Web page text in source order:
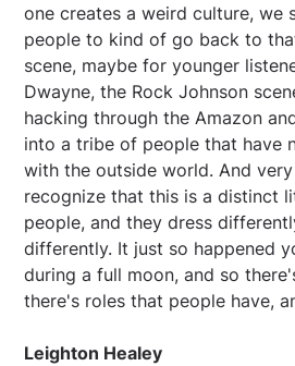
one creates a weird culture, we
people to kind of go back to
scene, maybe for younger
Dwayne, the Rock Johnson
hacking through the Amazon
into a tribe of people that have
with the outside world. And
recognize that this is a distinct
people, and they dress
differently. It just so happened
during a full moon, and so
there's roles that people have,
Leighton Healey